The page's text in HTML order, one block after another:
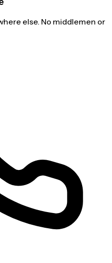
else. No middlemen or